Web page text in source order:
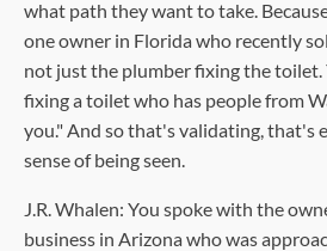
what path they want to take.
one owner in Florida who recently
not just the plumber fixing the toilet.
fixing a toilet who has people from
you." And so that's validating, that's
sense of being seen.
J.R. Whalen: You spoke with the
business in Arizona who was